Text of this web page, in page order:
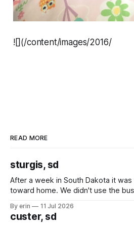
![](/content/images/2016/
READ MORE
sturgis, sd
After a week in South Dakota it
toward home. We didn't use the
we've all been talking about some
By erin 11 Jul 2026
custer, sd